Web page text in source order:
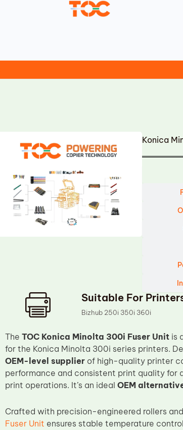
Konica
Suitable For
Bizhub 250i 350i 360i
The TOC Konica Minolta 300i Fuser Unitis
for the Konica Minolta 300i series printers.
OEM-level supplierof high-quality printer
performance and consistent print quality for
print operations. It’s an ideal OEM
Crafted with precision-engineered rollers
Fuser Unit ensures stable temperature